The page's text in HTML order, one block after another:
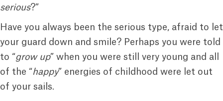
serious?”
Have you always been the serious type, afraid to let
your guard down and smile? Perhaps you were told
to “grow up” when you were still very young and all
of the “happy” energies of childhood were let out
of your sails.